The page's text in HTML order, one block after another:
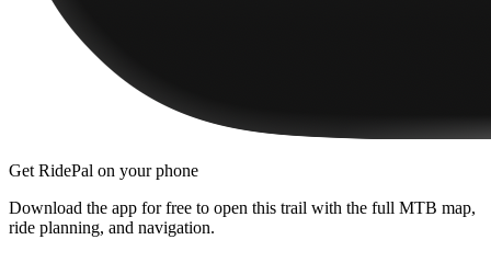
Get RidePal on your phone
Download the app for free to open this trail with the full MTB map,
ride planning, and navigation.